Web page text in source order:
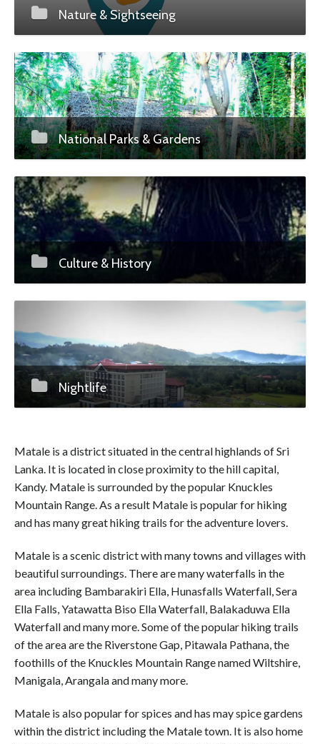
Nature & Sightseeing
National Parks & Gardens
Culture & History
Nightlife
Matale is a district situated in the central highlands of Sri
Lanka. It is located in close proximity to the hill capital,
Kandy. Matale is surrounded by the popular Knuckles
Mountain Range. As a result Matale is popular for hiking
and has many great hiking trails for the adventure lovers.
Matale is a scenic district with many towns and villages with
beautiful surroundings. There are many waterfalls in the
area including Bambarakiri Ella, Hunasfalls Waterfall, Sera
Ella Falls, Yatawatta Biso Ella Waterfall, Balakaduwa Ella
Waterfall and many more. Some of the popular hiking trails
of the area are the Riverstone Gap, Pitawala Pathana, the
foothills of the Knuckles Mountain Range named Wiltshire,
Manigala, Arangala and many more.
Matale is also popular for spices and has may spice gardens
within the district including the Matale town. It is also home